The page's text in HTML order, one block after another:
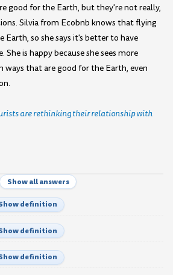
good for the Earth, but they're not really,
Silvia from Ecobnb knows that flying
Earth, so she says it's better to have
is happy because she sees more
ways that are good for the Earth, even
are rethinking their relationship with
Show all answers
definition
definition
definition